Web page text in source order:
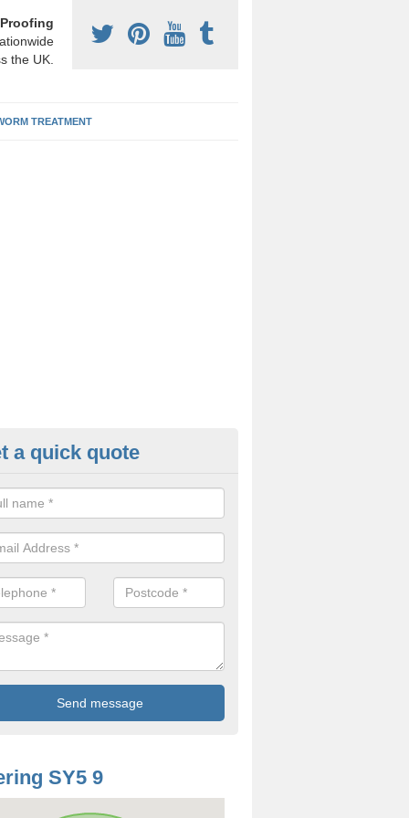
the UK.
TREATMENT
Proof Treatment in Shoot
have damp or moisture in your property, you should speak to our
a quick quote
SY5 9